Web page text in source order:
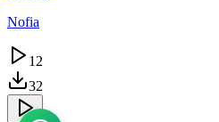
Nofia
12
32